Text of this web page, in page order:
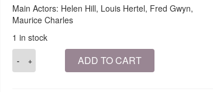
Main Actors: Helen Hill, Louis Hertel, Fred Gwyn,
Maurice Charles
1 in stock
ADD TO CART